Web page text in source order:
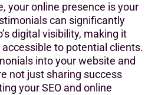
your online presence is your
can significantly
digital visibility, making it
to potential clients.
into your website and
not just sharing success
your SEO and online